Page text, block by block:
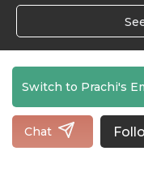
Switch to Prachi's
Chat